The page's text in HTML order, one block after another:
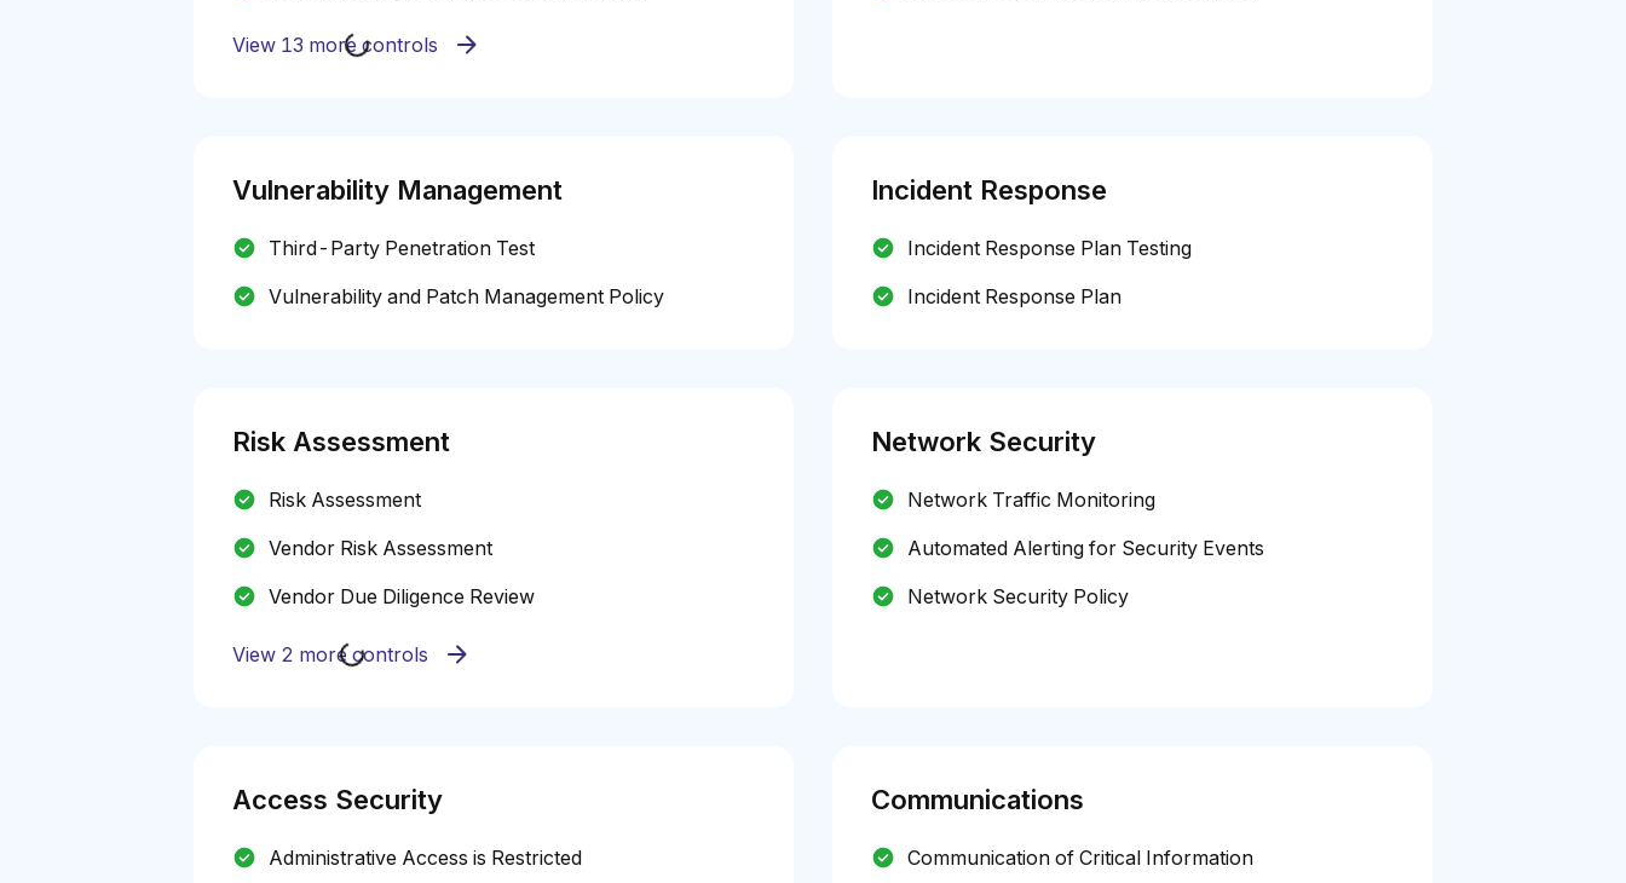
View 13 more controls
Vulnerability Management
Third-Party Penetration Test
Vulnerability and Patch Management Policy
Incident Response
Incident Response Plan Testing
Incident Response Plan
Risk Assessment
Risk Assessment
Vendor Risk Assessment
Vendor Due Diligence Review
View 2 more controls
Network Security
Network Traffic Monitoring
Automated Alerting for Security Events
Network Security Policy
Access Security
Administrative Access is Restricted
Communications
Communication of Critical Information